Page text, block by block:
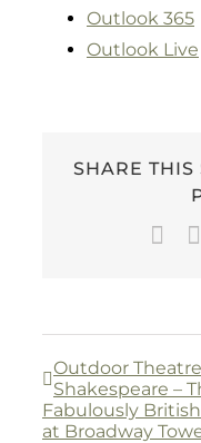
Outlook 365
Outlook Live
SHARE THIS
Outdoor
Shakespeare –
Fabulously
at Broadway